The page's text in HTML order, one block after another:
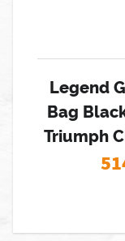
Legend
Bag
Triumph